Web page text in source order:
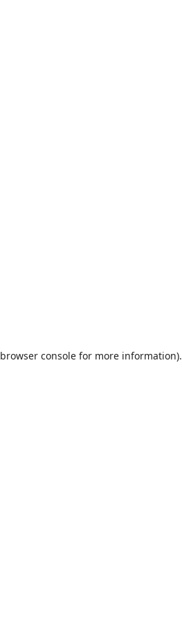
browser consolefor more information).